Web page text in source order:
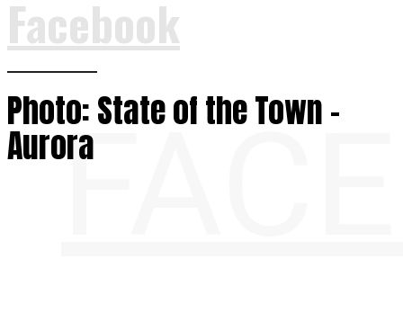
Facebook
Photo: State of the Town –
Aurora